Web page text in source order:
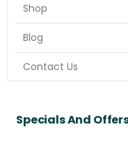
Shop
Blog
Contact Us
Specials And